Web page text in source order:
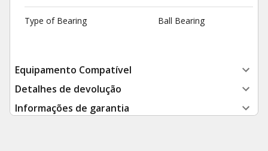
Type of Bearing Ball Bearing
Equipamento Compatível
Detalhes de devolução
Informações de garantia